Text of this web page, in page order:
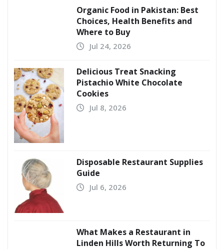
Organic Food in Pakistan: Best
Choices, Health Benefits and
Where to Buy
Jul 24, 2026
Delicious Treat Snacking
Pistachio White Chocolate
Cookies
Jul 8, 2026
Disposable Restaurant Supplies
Guide
Jul 6, 2026
What Makes a Restaurant in
Linden Hills Worth Returning To